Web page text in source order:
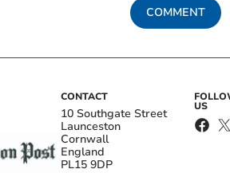
COMMENT
CONTACT
10 Southgate Street
Launceston
Cornwall
England
PL15 9DP
US